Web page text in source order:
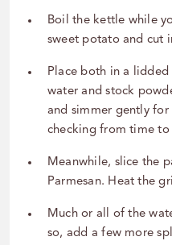
Boil the kettle while
sweet potato and cut
Place both in a
water and stock
and simmer gently for
checking from time
Meanwhile, slice the
Parmesan. Heat the
Much or all of the
so, add a few more